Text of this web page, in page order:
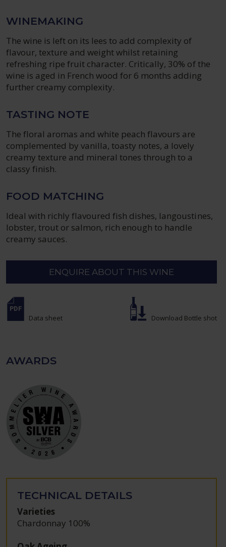
WINEMAKING
The wine is left on its lees to add complexity of
flavour, texture and weight whilst retaining
refreshing ripe fruit character. Critically, 30% of the
wine is aged in French wood for 6 months adding
further creamy complexity.
TASTING NOTE
The floral aromas and white peach flavours are
complemented by vanilla, toasty notes, a lovely
creamy texture and mineral tones through to a
classy finish.
FOOD MATCHING
Ideal with richly flavoured fish dishes, langoustines,
lobster, trout or salmon, rich enough to handle
creamy sauces.
ENQUIRE ABOUT THIS WINE
Data sheet Download Bottle shot
AWARDS
TECHNICAL DETAILS
Varieties
Chardonnay 100%